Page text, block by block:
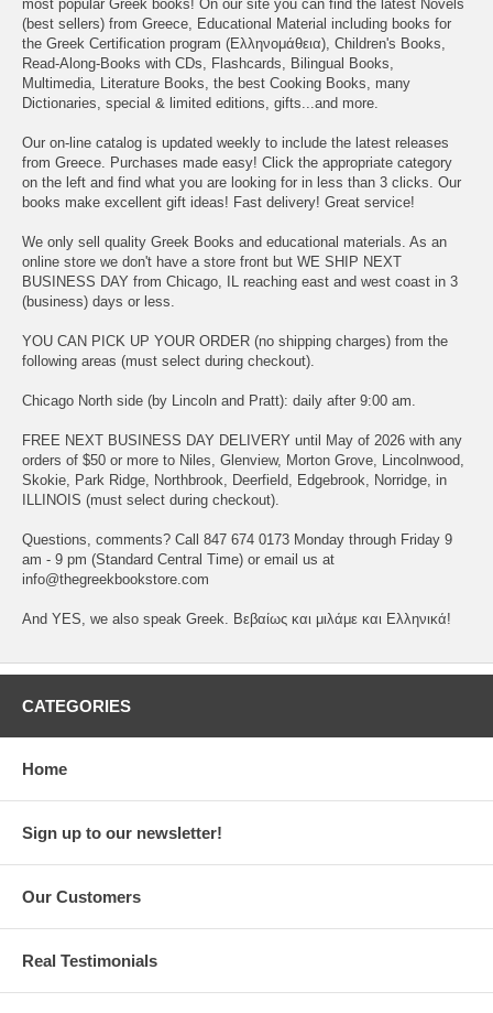
most popular Greek books! On our site you can find the latest Novels
(best sellers) from Greece, Educational Material including books for
the Greek Certification program (Ελληνομάθεια), Children's Books,
Read-Along-Books with CDs, Flashcards, Bilingual Books,
Multimedia, Literature Books, the best Cooking Books, many
Dictionaries, special & limited editions, gifts...and more.
Our on-line catalog is updated weekly to include the latest releases
from Greece. Purchases made easy! Click the appropriate category
on the left and find what you are looking for in less than 3 clicks. Our
books make excellent gift ideas! Fast delivery! Great service!
We only sell quality Greek Books and educational materials. As an
online store we don't have a store front but WE SHIP NEXT
BUSINESS DAY from Chicago, IL reaching east and west coast in 3
(business) days or less.
YOU CAN PICK UP YOUR ORDER (no shipping charges) from the
following areas (must select during checkout).
Chicago North side (by Lincoln and Pratt): daily after 9:00 am.
FREE NEXT BUSINESS DAY DELIVERY until May of 2026 with any
orders of $50 or more to Niles, Glenview, Morton Grove, Lincolnwood,
Skokie, Park Ridge, Northbrook, Deerfield, Edgebrook, Norridge, in
ILLINOIS (must select during checkout).
Questions, comments? Call 847 674 0173 Monday through Friday 9
am - 9 pm (Standard Central Time) or email us at
info@thegreekbookstore.com
And YES, we also speak Greek. Βεβαίως και μιλάμε και Ελληνικά!
CATEGORIES
Home
Sign up to our newsletter!
Our Customers
Real Testimonials